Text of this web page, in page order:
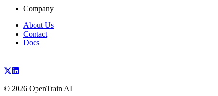
Company
About Us
Contact
Docs
© 2026 OpenTrain AI